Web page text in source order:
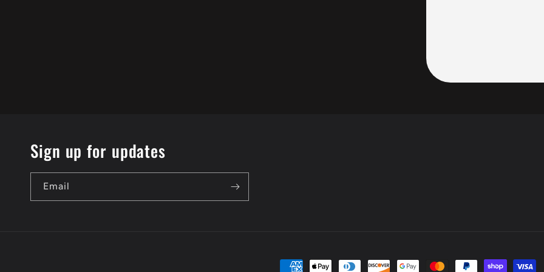
Sign up for updates
Email
Payment